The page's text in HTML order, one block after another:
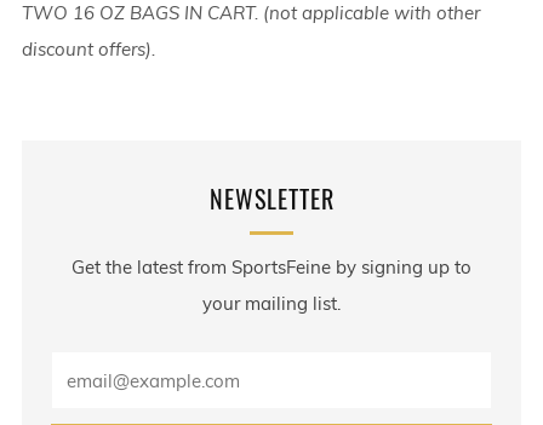
TWO 16 OZ BAGS IN CART. (not applicable with other
discount offers).
NEWSLETTER
Get the latest from SportsFeine by signing up to
your mailing list.